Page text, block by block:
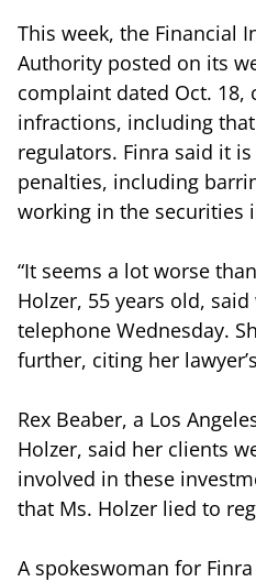
This week, the Financial
Authority posted on its
complaint dated Oct. 18,
infractions, including
regulators. Finra said it
penalties, including
working in the securities
“It seems a lot worse
Holzer, 55 years old,
telephone Wednesday.
further, citing her
Rex Beaber, a Los
Holzer, said her clients
involved in these
that Ms. Holzer lied to
A spokeswoman for